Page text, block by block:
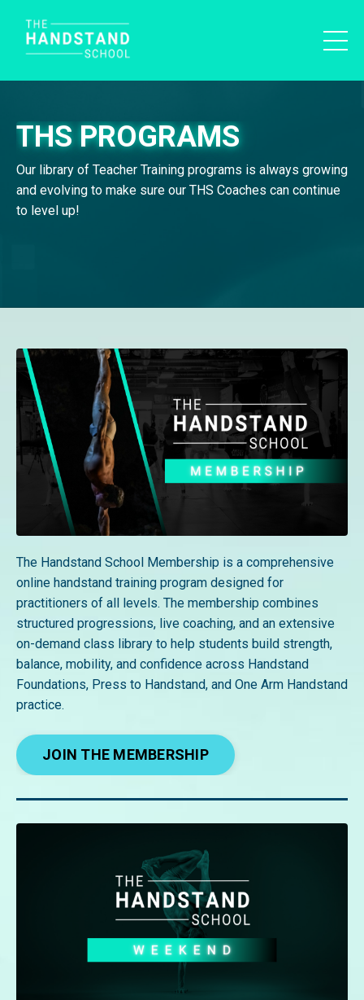
THS PROGRAMS
Our library of Teacher Training programs is always growing
and evolving to make sure our THS Coaches can continue
to level up!
The Handstand School Membership is a comprehensive
online handstand training program designed for
practitioners of all levels. The membership combines
structured progressions, live coaching, and an extensive
on-demand class library to help students build strength,
balance, mobility, and confidence across Handstand
Foundations, Press to Handstand, and One Arm Handstand
practice.
JOIN THE MEMBERSHIP